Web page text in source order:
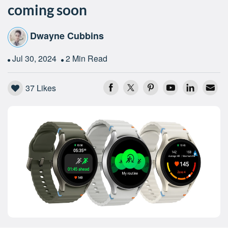
coming soon
Dwayne Cubbins
Jul 30, 2024 2 Min Read
37 Likes